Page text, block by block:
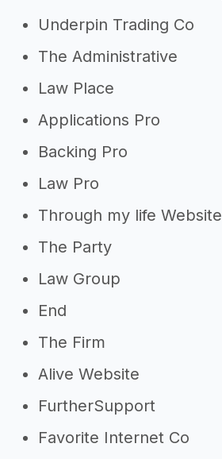
Underpin Trading Co
The Administrative
Law Place
Applications Pro
Backing Pro
Law Pro
Through my life Website
The Party
Law Group
End
The Firm
Alive Website
FurtherSupport
Favorite Internet Co